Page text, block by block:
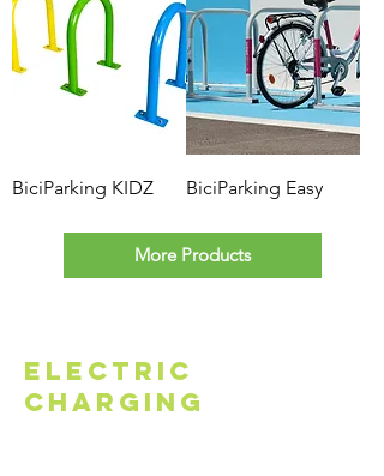
BiciParking KIDZ BiciParking Easy
More Products
Electric
Charging